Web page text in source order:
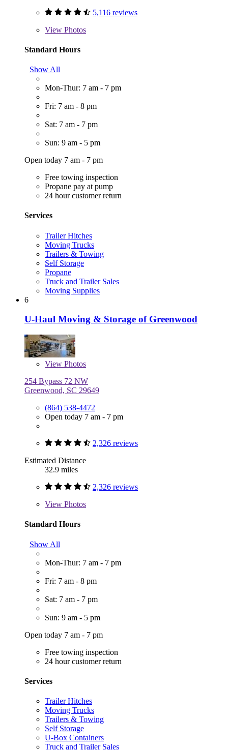
5,116 reviews
View Photos
Standard Hours
Show All
Mon-Thur: 7 am - 7 pm
Fri: 7 am - 8 pm
Sat: 7 am - 7 pm
Sun: 9 am - 5 pm
Open today 7 am - 7 pm
Free towing inspection
Propane pay at pump
24 hour customer return
Services
Trailer Hitches
Moving Trucks
Trailers & Towing
Self Storage
Propane
Truck and Trailer Sales
Moving Supplies
6
U-Haul Moving & Storage of Greenwood
View Photos
254 Bypass 72 NW
Greenwood, SC 29649
(864) 538-4472
Open today 7 am - 7 pm
2,326 reviews
Estimated Distance
32.9 miles
2,326 reviews
View Photos
Standard Hours
Show All
Mon-Thur: 7 am - 7 pm
Fri: 7 am - 8 pm
Sat: 7 am - 7 pm
Sun: 9 am - 5 pm
Open today 7 am - 7 pm
Free towing inspection
24 hour customer return
Services
Trailer Hitches
Moving Trucks
Trailers & Towing
Self Storage
U-Box Containers
Truck and Trailer Sales